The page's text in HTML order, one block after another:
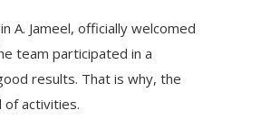
A. Jameel, officially welcomed
team participated in a
results. That is why, the
activities.